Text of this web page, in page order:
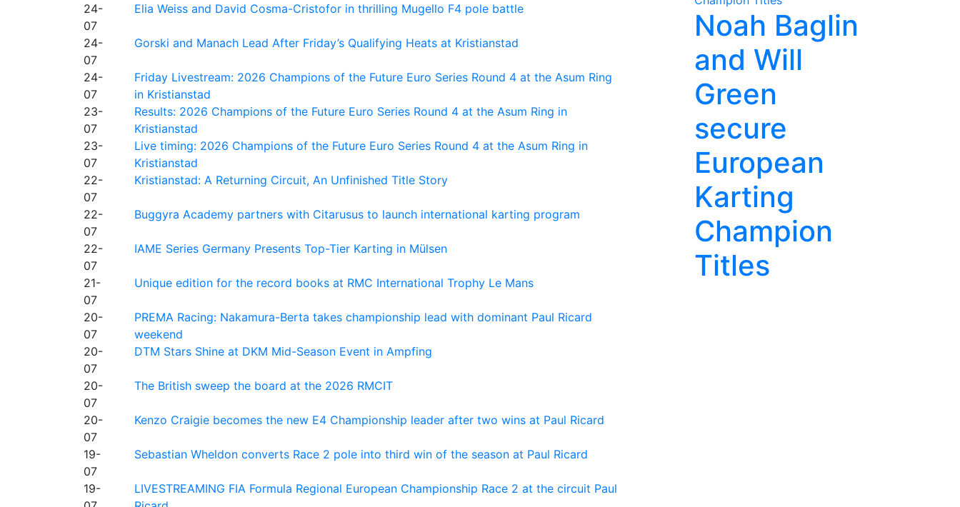
24-
07
Elia Weiss and David Cosma-Cristofor in thrilling Mugello F4 pole battle
24-
07
Gorski and Manach Lead After Friday’s Qualifying Heats at Kristianstad
24-
07
Friday Livestream: 2026 Champions of the Future Euro Series Round 4 at the Asum Ring
in Kristianstad
23-
07
Results: 2026 Champions of the Future Euro Series Round 4 at the Asum Ring in
Kristianstad
23-
07
Live timing: 2026 Champions of the Future Euro Series Round 4 at the Asum Ring in
Kristianstad
22-
07
Kristianstad: A Returning Circuit, An Unfinished Title Story
22-
07
Buggyra Academy partners with Citarusus to launch international karting program
22-
07
IAME Series Germany Presents Top-Tier Karting in Mülsen
21-
07
Unique edition for the record books at RMC International Trophy Le Mans
20-
07
PREMA Racing: Nakamura-Berta takes championship lead with dominant Paul Ricard
weekend
20-
07
DTM Stars Shine at DKM Mid-Season Event in Ampfing
20-
07
The British sweep the board at the 2026 RMCIT
20-
07
Kenzo Craigie becomes the new E4 Championship leader after two wins at Paul Ricard
19-
07
Sebastian Wheldon converts Race 2 pole into third win of the season at Paul Ricard
19-
LIVESTREAMING FIA Formula Regional European Championship Race 2 at the circuit Paul
Noah Baglin
and Will
Green
secure
European
Karting
Champion
Titles